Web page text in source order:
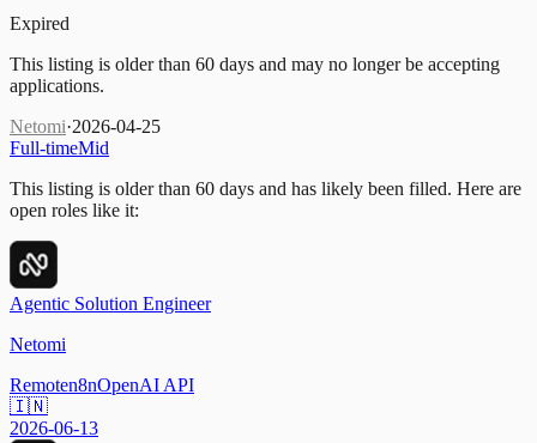
Expired
This listing is older than 60 days and may no longer be accepting
applications.
Netomi·2026-04-25
Full-timeMid
This listing is older than 60 days and has likely been filled. Here are
open roles like it:
Agentic Solution Engineer
Netomi
Remoten8nOpenAI API
🇮🇳
2026-06-13